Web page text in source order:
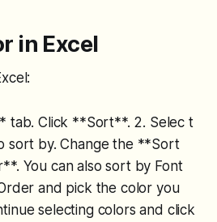
in Excel
tab. Click **Sort**. 2. Selec t
sort by. Change the **Sort
You can also sort by Font
and pick the color you
selecting colors and click